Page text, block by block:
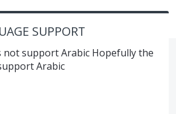
SUPPORT
not support Arabic Hopefully the
Arabic